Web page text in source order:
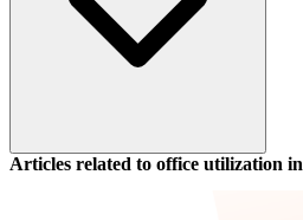
Articles related to office utilization in